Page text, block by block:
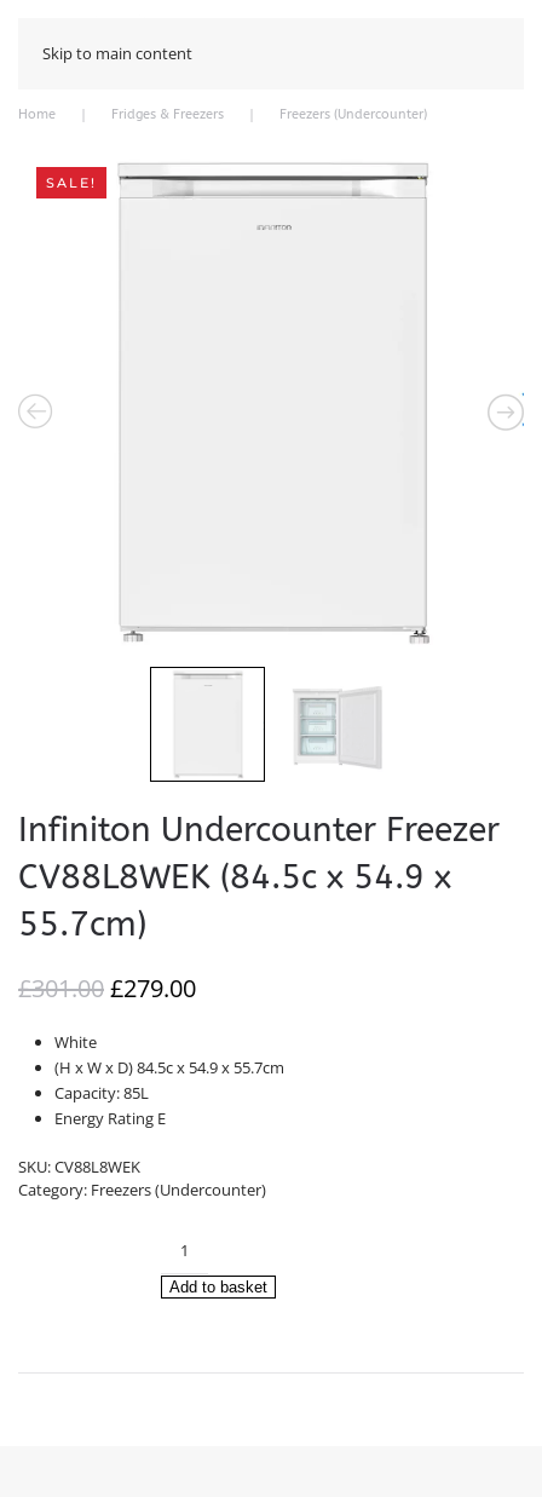
Skip to main content
Home Fridges & Freezers Freezers (Undercounter)
SALE!
Infiniton Undercounter Freezer
CV88L8WEK (84.5c x 54.9 x
55.7cm)
£301.00ORIGINAL
WAS:
£301.00.
£279.00CURRENT
IS:
White
(H x W x D) 84.5c x 54.9 x 55.7cm
Capacity: 85L
Energy Rating E
SKU:CV88L8WEK
Category: Freezers (Undercounter)
Undercounter
Freezer
Add to basket